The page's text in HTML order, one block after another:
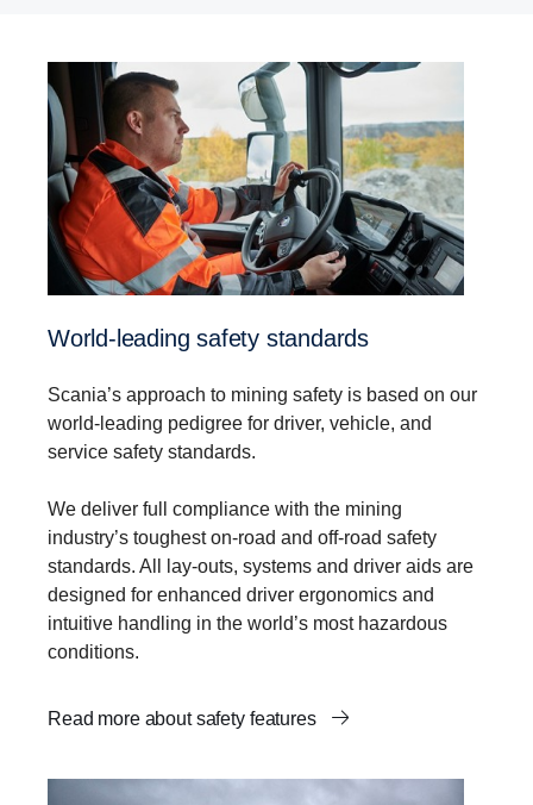
World-leading safety standards
Scania’s approach to mining safety is based on our
world-leading pedigree for driver, vehicle, and
service safety standards.
We deliver full compliance with the mining
industry’s toughest on-road and off-road safety
standards. All lay-outs, systems and driver aids are
designed for enhanced driver ergonomics and
intuitive handling in the world’s most hazardous
conditions.
Read more about safety features